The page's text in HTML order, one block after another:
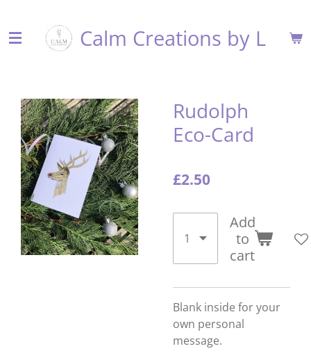
to
main
Calm Creations by L
Rudolph
Eco-Card
£2.50
Add
to
cart
Blank inside for your
own personal
message.